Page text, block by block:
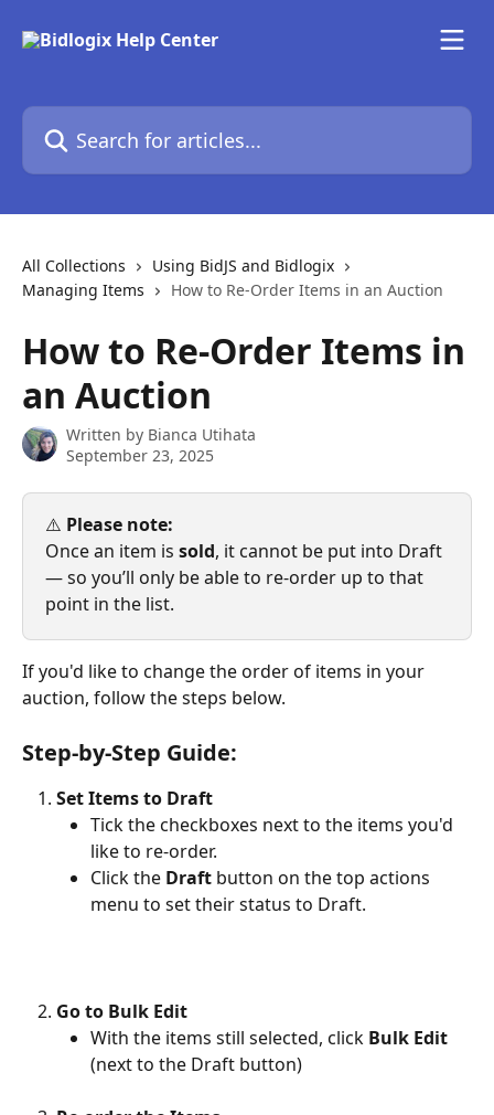
Search for articles...
All Collections
Using BidJS and Bidlogix
Managing Items
How to Re-Order Items in an Auction
How to Re-Order Items in
an Auction
Written by Bianca Utihata
September 23, 2025
⚠️ Please note:
Once an item is sold, it cannot be put into Draft
— so you’ll only be able to re-order up to that
point in the list.
If you'd like to change the order of items in your
auction, follow the steps below.
Step-by-Step Guide:
Set Items to Draft
Tick the checkboxes next to the items you'd
like to re-order.
Click the Draft button on the top actions
menu to set their status to Draft.
Go to Bulk Edit
With the items still selected, click Bulk Edit
(next to the Draft button)